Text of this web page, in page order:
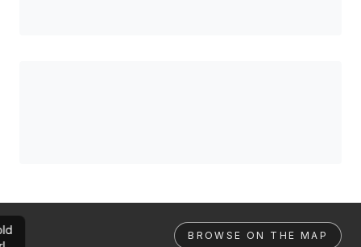
BROWSE ON THE MAP